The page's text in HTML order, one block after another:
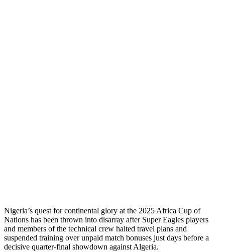
Nigeria’s quest for continental glory at the 2025 Africa Cup of
Nations has been thrown into disarray after Super Eagles players
and members of the technical crew halted travel plans and
suspended training over unpaid match bonuses just days before a
decisive quarter-final showdown against Algeria.